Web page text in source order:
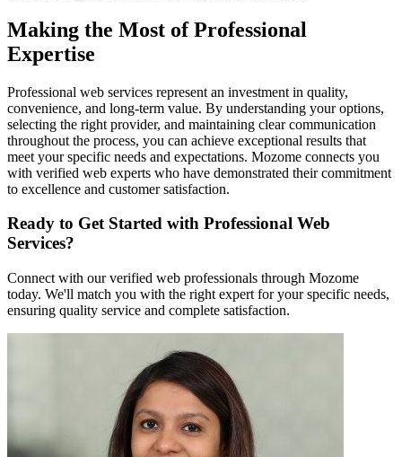
Making the Most of Professional
Expertise
Professional web services represent an investment in quality,
convenience, and long-term value. By understanding your options,
selecting the right provider, and maintaining clear communication
throughout the process, you can achieve exceptional results that
meet your specific needs and expectations. Mozome connects you
with verified web experts who have demonstrated their commitment
to excellence and customer satisfaction.
Ready to Get Started with Professional Web
Services?
Connect with our verified web professionals through Mozome
today. We'll match you with the right expert for your specific needs,
ensuring quality service and complete satisfaction.